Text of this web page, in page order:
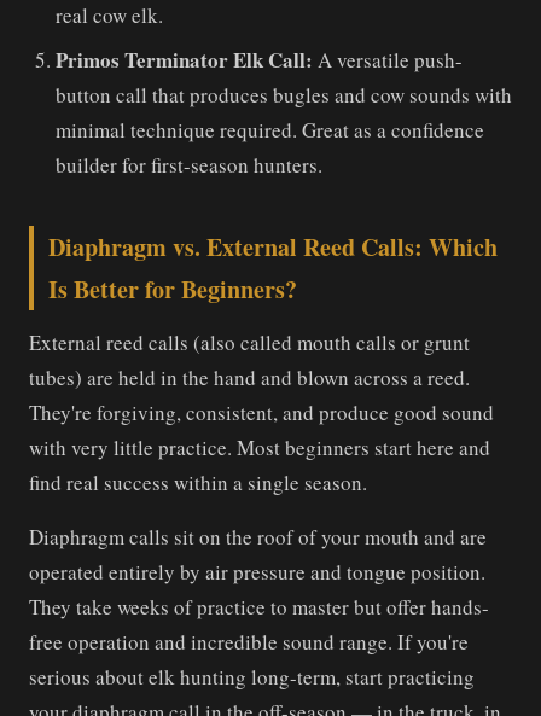
real cow elk.
Primos Terminator Elk Call: A versatile push-
button call that produces bugles and cow sounds with
minimal technique required. Great as a confidence
builder for first-season hunters.
Diaphragm vs. External Reed Calls: Which
Is Better for Beginners?
External reed calls (also called mouth calls or grunt
tubes) are held in the hand and blown across a reed.
They're forgiving, consistent, and produce good sound
with very little practice. Most beginners start here and
find real success within a single season.
Diaphragm calls sit on the roof of your mouth and are
operated entirely by air pressure and tongue position.
They take weeks of practice to master but offer hands-
free operation and incredible sound range. If you're
serious about elk hunting long-term, start practicing